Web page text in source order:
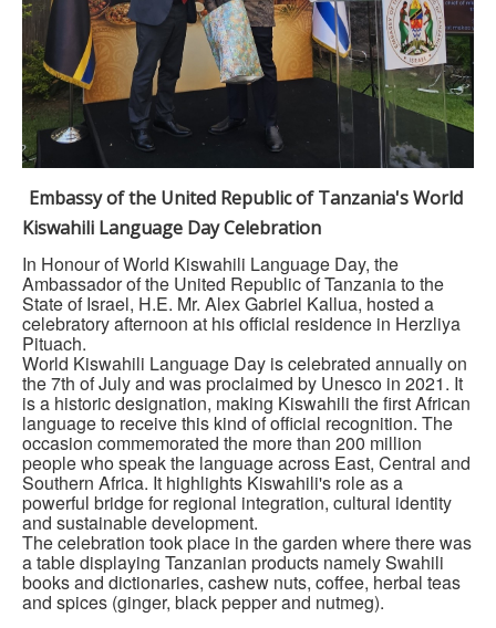
Embassy of the United Republic of Tanzania's World
Kiswahili Language Day Celebration
In Honour of World Kiswahili Language Day, the
Ambassador of the United Republic of Tanzania to the
State of Israel, H.E. Mr. Alex Gabriel Kallua, hosted a
celebratory afternoon at his official residence in Herzliya
Pituach.
World Kiswahili Language Day is celebrated annually on
the 7th of July and was proclaimed by Unesco in 2021. It
is a historic designation, making Kiswahili the first African
language to receive this kind of official recognition. The
occasion commemorated the more than 200 million
people who speak the language across East, Central and
Southern Africa. It highlights Kiswahili's role as a
powerful bridge for regional integration, cultural identity
and sustainable development.
The celebration took place in the garden where there was
a table displaying Tanzanian products namely Swahili
books and dictionaries, cashew nuts, coffee, herbal teas
and spices (ginger, black pepper and nutmeg).